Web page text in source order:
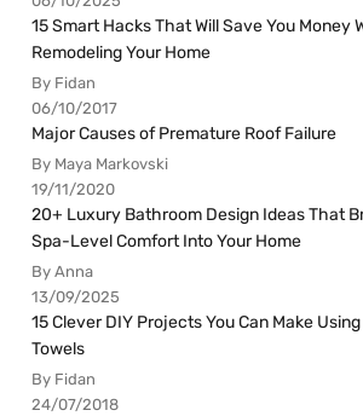
15 Smart Hacks That Will Save You Money
Remodeling Your Home
By Fidan
06/10/2017
Major Causes of Premature Roof Failure
By Maya Markovski
19/11/2020
20+ Luxury Bathroom Design Ideas That
Spa-Level Comfort Into Your Home
By Anna
13/09/2025
15 Clever DIY Projects You Can Make Using
Towels
By Fidan
24/07/2018